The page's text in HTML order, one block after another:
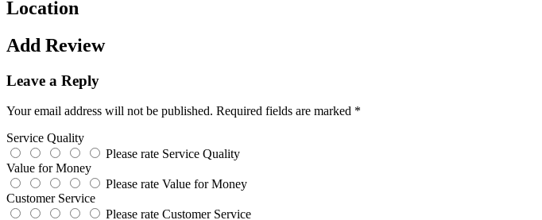
Location
Add Review
Leave a Reply
Your email address will not be published. Required fields are marked *
Service Quality
Please rate Service Quality
Value for Money
Please rate Value for Money
Customer Service
Please rate Customer Service